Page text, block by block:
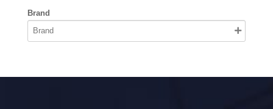
Brand